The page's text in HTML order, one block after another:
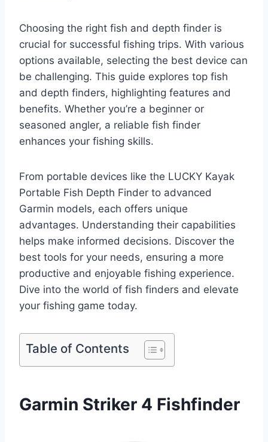
Choosing the right fish and depth finder is
crucial for successful fishing trips. With various
options available, selecting the best device can
be challenging. This guide explores top fish
and depth finders, highlighting features and
benefits. Whether you’re a beginner or
seasoned angler, a reliable fish finder
enhances your fishing skills.
From portable devices like the LUCKY Kayak
Portable Fish Depth Finder to advanced
Garmin models, each offers unique
advantages. Understanding their capabilities
helps make informed decisions. Discover the
best tools for your needs, ensuring a more
productive and enjoyable fishing experience.
Dive into the world of fish finders and elevate
your fishing game today.
Table of Contents
Garmin Striker 4 Fishfinder